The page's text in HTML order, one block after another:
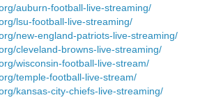
auburn-football-live-streaming/
lsu-football-live-streaming/
new-england-patriots-live-streaming/
cleveland-browns-live-streaming/
wisconsin-football-live-stream/
temple-football-live-stream/
kansas-city-chiefs-live-streaming/